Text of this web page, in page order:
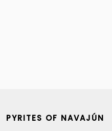
PYRITES OF NAVAJÚN